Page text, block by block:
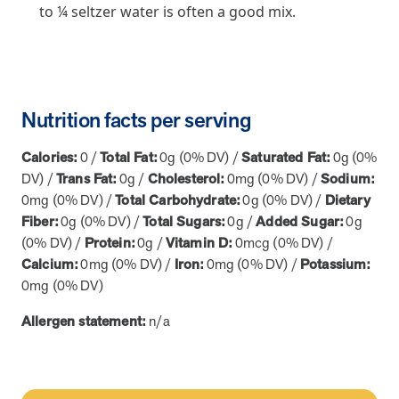
Interventions
better health outcomes.
Event and webinar Health Outcomes null min read
Webcast Recap: Best Practices for Maximizing the
Impact of Condition Management Vendors
Discover actionable strategies to optimize vendor performance and
drive better health outcomes. In this recap of our BenefitsPRO
webcast, industry leaders share insights on adapting to multi-
to ¼ seltzer water is often a good mix.
Nutrition facts per serving
Calories:0 /Total Fat:0g (0% DV) /Saturated Fat:0g (0%
DV) /Trans Fat:0g /Cholesterol:0mg (0% DV) /Sodium:
0mg (0% DV) /Total Carbohydrate:0g (0% DV) / Dietary
Fiber:0g (0% DV) /Total Sugars:0g /Added Sugar:0g
(0% DV) / Protein:0g /Vitamin D:0mcg (0% DV) /
Calcium:0mg (0% DV) / Iron:0mg (0% DV) /Potassium:
0mg (0% DV)
Allergen statement: n/a